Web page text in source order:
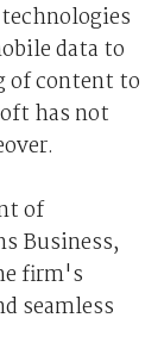
data to
of content to
has not
of
Business,
firm's
seamless